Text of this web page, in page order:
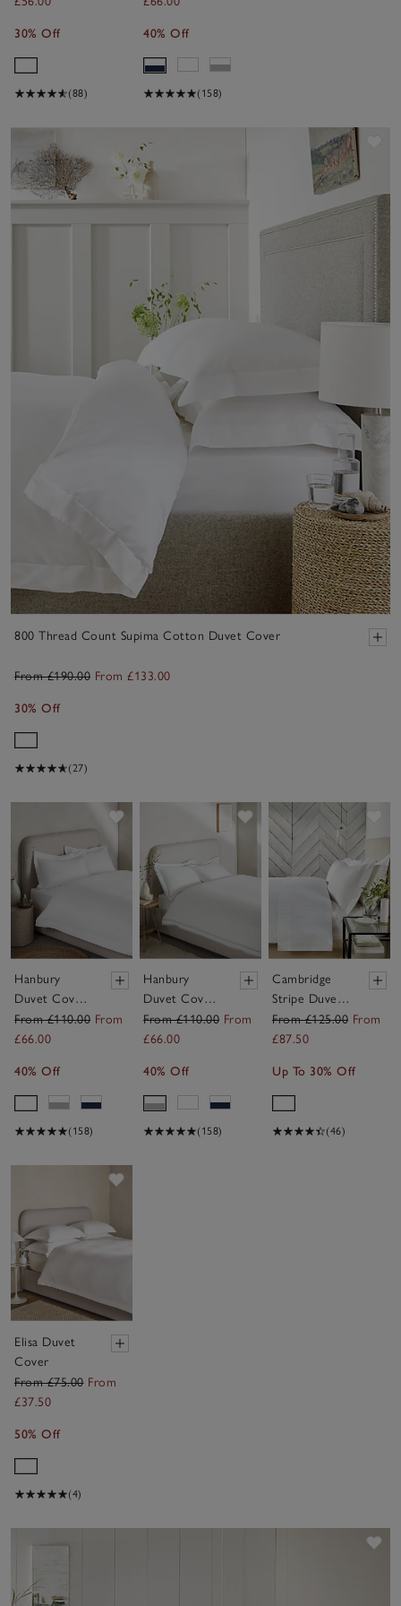
30% Off
(88)
40% Off
(158)
800 Thread Count Supima Cotton Duvet Cover
From £190.00 From £133.00
30% Off
(27)
Hanbury
Duvet Cover
Set
From £110.00 From
£66.00
40% Off
(158)
Save item
Hanbury
Duvet Cover
Set
From £110.00 From
£66.00
40% Off
(158)
Cambridge
Stripe Duvet
Cover Set
From £125.00 From
£87.50
Up To 30% Off
(46)
Elisa Duvet
Cover
From £75.00 From
£37.50
50% Off
(4)